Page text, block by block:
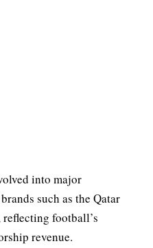
into major
such as the Qatar
football’s
revenue.